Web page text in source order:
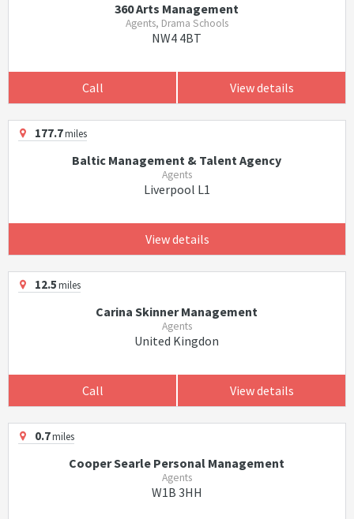
360 Arts Management
Agents, Drama Schools
NW4 4BT
Call View details
177.7miles
Baltic Management & Talent Agency
Agents
Liverpool L1
View details
12.5miles
Carina Skinner Management
Agents
United Kingdon
Call View details
0.7miles
Cooper Searle Personal Management
Agents
W1B 3HH